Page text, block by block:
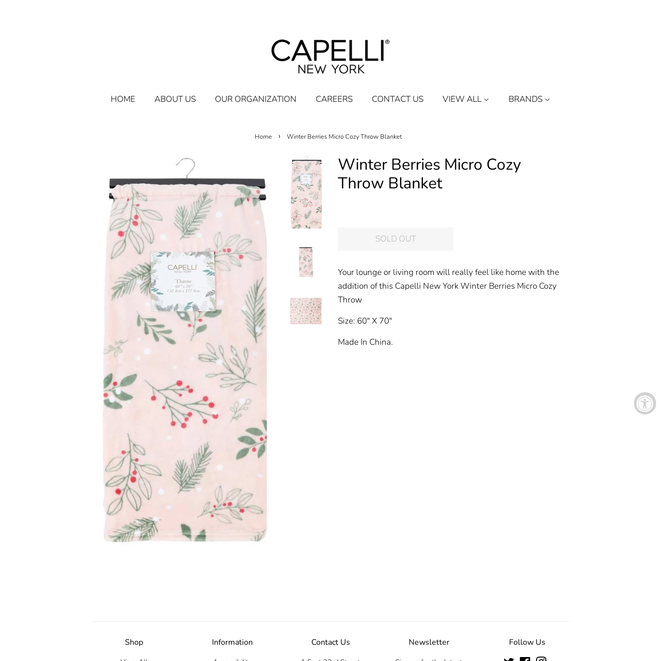
HOME ABOUT US OUR ORGANIZATION CAREERS CONTACT US VIEW ALL BRANDS
Home › Winter Berries Micro Cozy Throw Blanket
Winter Berries Micro Cozy
Throw Blanket
SOLD OUT
Your lounge or living room will really feel like home with the
addition of this Capelli New York Winter Berries Micro Cozy
Throw
Size: 60" X 70"
Made In China.
Shop Information Contact Us Newsletter Follow Us